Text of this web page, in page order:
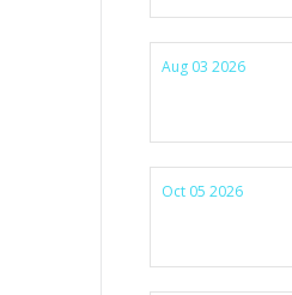
Aug 03 2026
Oct 05 2026